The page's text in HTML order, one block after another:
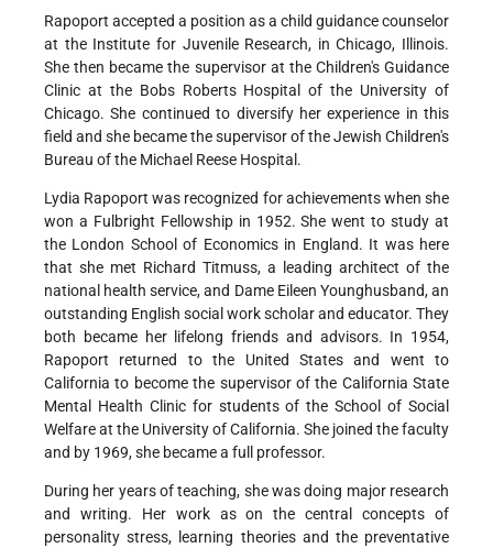
Rapoport accepted a position as a child guidance counselor
at the Institute for Juvenile Research, in Chicago, Illinois.
She then became the supervisor at the Children's Guidance
Clinic at the Bobs Roberts Hospital of the University of
Chicago. She continued to diversify her experience in this
field and she became the supervisor of the Jewish Children's
Bureau of the Michael Reese Hospital.
Lydia Rapoport was recognized for achievements when she
won a Fulbright Fellowship in 1952. She went to study at
the London School of Economics in England. It was here
that she met Richard Titmuss, a leading architect of the
national health service, and Dame Eileen Younghusband, an
outstanding English social work scholar and educator. They
both became her lifelong friends and advisors. In 1954,
Rapoport returned to the United States and went to
California to become the supervisor of the California State
Mental Health Clinic for students of the School of Social
Welfare at the University of California. She joined the faculty
and by 1969, she became a full professor.
During her years of teaching, she was doing major research
and writing. Her work as on the central concepts of
personality stress, learning theories and the preventative